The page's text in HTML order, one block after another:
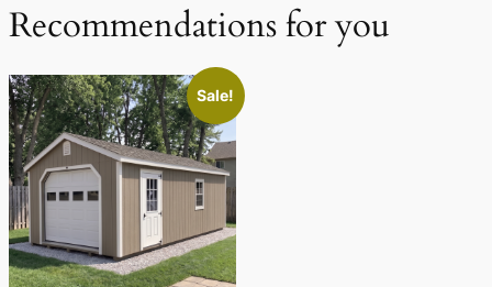
Recommendations for you
Sale!